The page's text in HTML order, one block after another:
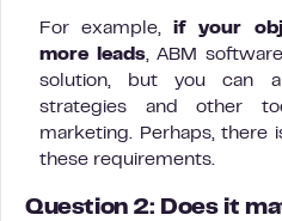
For example,if your
more leads, ABM
solution, but you can
strategies and other
marketing. Perhaps,
these requirements.
Question 2: Does it